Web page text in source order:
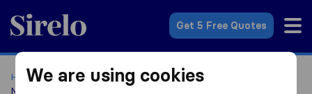
Sirelo.co.uk
Get 5 Free Quotes
Home Removal Companies
Removal Companies East
Midlands
We are using cookies